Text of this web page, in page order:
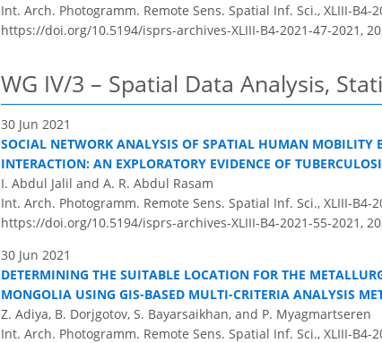
Int. Arch. Photogramm. Remote Sens. Spatial Inf. Sci., XLIII-B4-
https://doi.org/10.5194/isprs-archives-XLIII-B4-2021-47-2021,
WG IV/3 – Spatial Data Analysis,
30 Jun 2021
SOCIAL NETWORK ANALYSIS OF SPATIAL HUMAN MOBILITY
INTERACTION: AN EXPLORATORY EVIDENCE OF
I. Abdul Jalil and A. R. Abdul Rasam
Int. Arch. Photogramm. Remote Sens. Spatial Inf. Sci., XLIII-B4-
https://doi.org/10.5194/isprs-archives-XLIII-B4-2021-55-2021,
30 Jun 2021
DETERMINING THE SUITABLE LOCATION FOR THE
MONGOLIA USING GIS-BASED MULTI-CRITERIA ANALYSIS
Z. Adiya, B. Dorjgotov, S. Bayarsaikhan, and P. Myagmartseren
Int. Arch. Photogramm. Remote Sens. Spatial Inf. Sci., XLIII-B4-